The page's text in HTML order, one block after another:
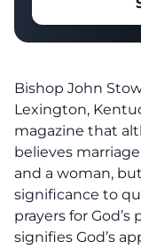
Bishop John
Lexington,
magazine that
believes
and a woman,
significance to
prayers for
signifies God’s